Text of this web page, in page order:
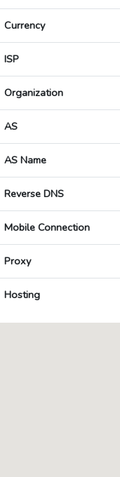
Currency
ISP
Organization
AS
AS Name
Reverse DNS
Mobile Connection
Proxy
Hosting